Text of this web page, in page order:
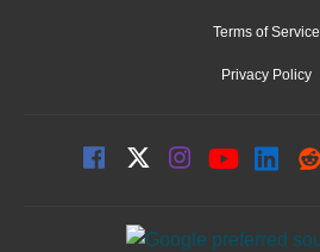
Terms of Service
Privacy Policy